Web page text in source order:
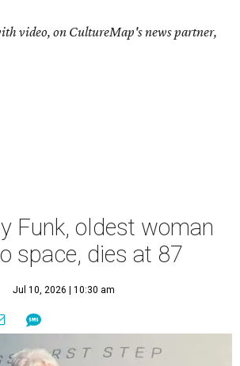
video, on CultureMap's news partner,
Funk, oldest woman
space, dies at 87
Jul 10, 2026 | 10:30 am